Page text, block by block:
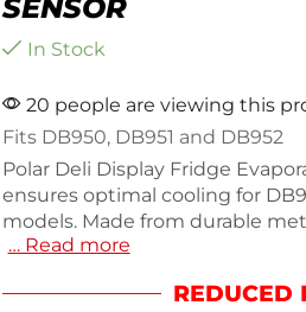
SENSOR
In Stock
20 people are viewing this
Fits DB950, DB951 and DB952
Polar Deli Display Fridge
ensures optimal cooling for
models. Made from durable
measures 0.5(H) x 1500(W) x
spare part helps maintain
… Read more
REDUCED